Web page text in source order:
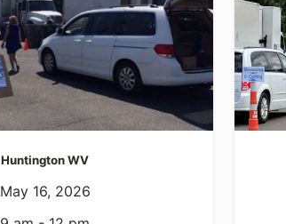
Huntington WV
May 16, 2026